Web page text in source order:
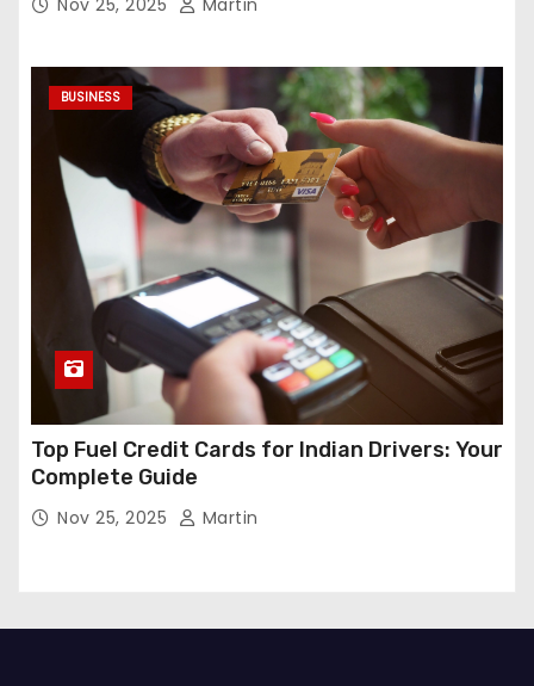
Nov 25, 2025 Martin
BUSINESS
Top Fuel Credit Cards for Indian Drivers: Your
Complete Guide
Nov 25, 2025 Martin